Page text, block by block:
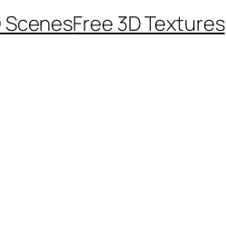
ScenesFree 3D Textures